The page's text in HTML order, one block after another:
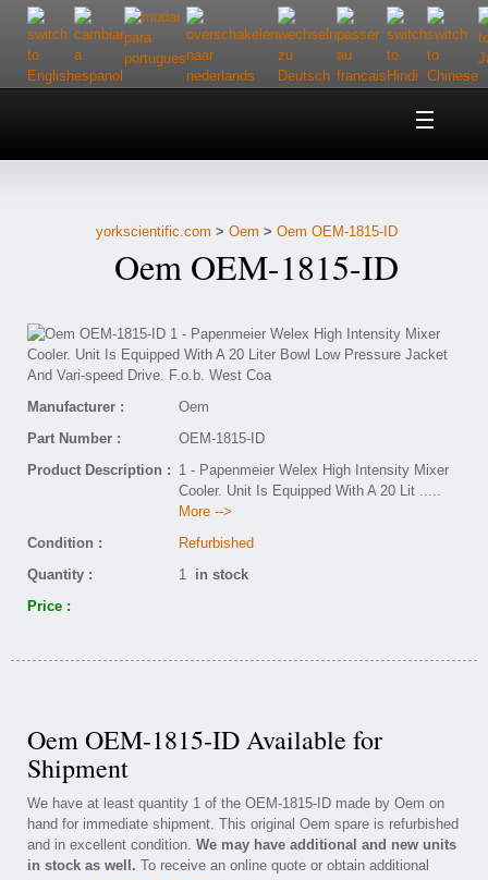
Home
Customer Service
Contact Us
yorkscientific.com > Oem > Oem OEM-1815-ID
Oem OEM-1815-ID
Manufacturer :
Oem
Part Number :
OEM-1815-ID
Product Description : 1 - Papenmeier Welex High Intensity Mixer
Cooler. Unit Is Equipped With A 20 Lit .....
More -->
Condition :
Refurbished
Quantity :
1 in stock
Price :
Oem OEM-1815-ID Available for
Shipment
We have at least quantity 1 of the OEM-1815-ID made by Oem on
hand for immediate shipment. This original Oem spare is refurbished
and in excellent condition. We may have additional and new units
in stock as well. To receive an online quote or obtain additional